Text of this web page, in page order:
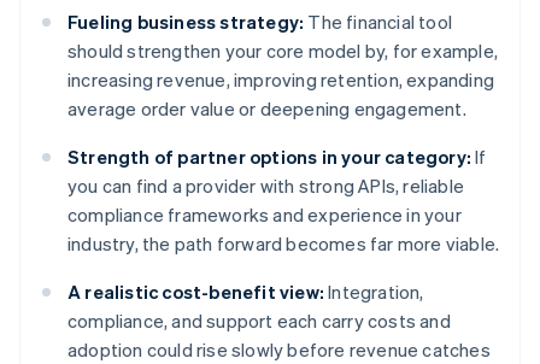
Fueling business strategy: The financial tool
should strengthen your core model by, for example,
increasing revenue, improving retention, expanding
average order value or deepening engagement.
Strength of partner options in your category: If
you can find a provider with strong APIs, reliable
compliance frameworks and experience in your
industry, the path forward becomes far more viable.
A realistic cost-benefit view: Integration,
compliance, and support each carry costs and
adoption could rise slowly before revenue catches